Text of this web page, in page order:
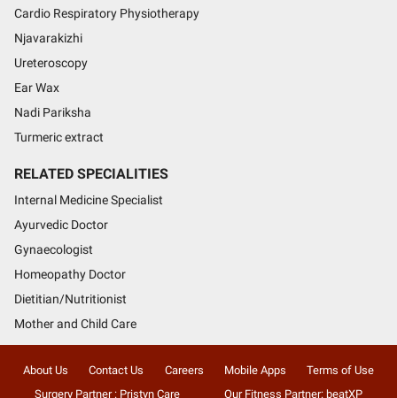
Cardio Respiratory Physiotherapy
Njavarakizhi
Ureteroscopy
Ear Wax
Nadi Pariksha
Turmeric extract
RELATED SPECIALITIES
Internal Medicine Specialist
Ayurvedic Doctor
Gynaecologist
Homeopathy Doctor
Dietitian/Nutritionist
Mother and Child Care
About Us Contact Us Careers Mobile Apps
Terms of Use
Surgery Partner : Pristyn Care
Our Fitness Partner: beatXP